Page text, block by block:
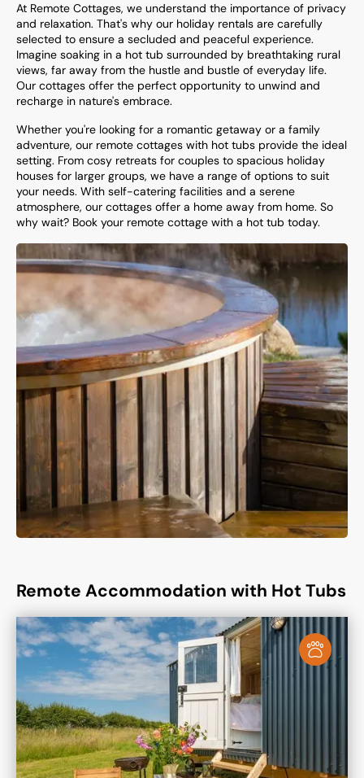
At Remote Cottages, we understand the importance of privacy
and relaxation. That's why our holiday rentals are carefully
selected to ensure a secluded and peaceful experience.
Imagine soaking in a hot tub surrounded by breathtaking rural
views, far away from the hustle and bustle of everyday life.
Our cottages offer the perfect opportunity to unwind and
recharge in nature's embrace.
Whether you're looking for a romantic getaway or a family
adventure, our remote cottages with hot tubs provide the ideal
setting. From cosy retreats for couples to spacious holiday
houses for larger groups, we have a range of options to suit
your needs. With self-catering facilities and a serene
atmosphere, our cottages offer a home away from home. So
why wait? Book your remote cottage with a hot tub today.
Remote Accommodation with Hot Tubs